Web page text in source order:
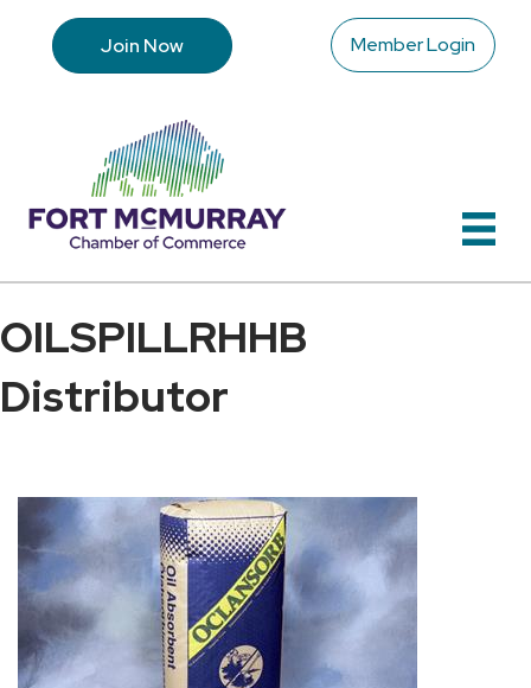
Join Now Member Login
OILSPILLRHHB
Distributor